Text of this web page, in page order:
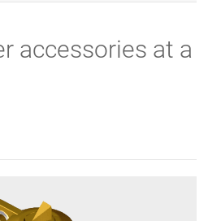
accessories at a